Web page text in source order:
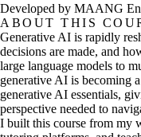
Developed by MAANG
ABOUT THIS
Generative AI is rapidly
decisions are made, and
large language models to
generative AI is becoming
generative AI essentials,
perspective needed to
I built this course from my